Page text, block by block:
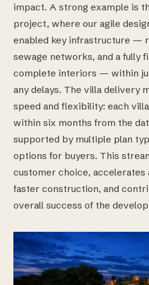
impact. A strong example is
project, where our agile
enabled key infrastructure —
sewage networks, and a fully
complete interiors — within
any delays. The villa delivery
speed and flexibility: each
within six months from the
supported by multiple plan
options for buyers. This
customer choice,
faster construction, and
overall success of the